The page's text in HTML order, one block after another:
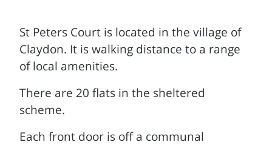
St Peters Court is located in the village of
Claydon. It is walking distance to a range
of local amenities.
There are 20 flats in the sheltered
scheme.
Each front door is off a communal